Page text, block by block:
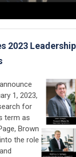
2023
1, 2023,
for
term as
Brown
the role